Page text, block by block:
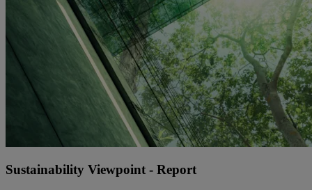
Sustainability Viewpoint - Report